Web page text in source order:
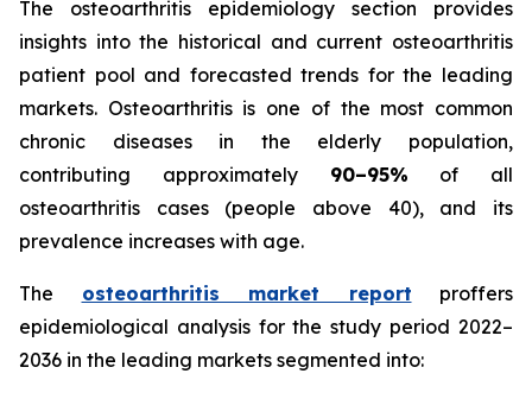
The osteoarthritis epidemiology section provides
insights into the historical and current osteoarthritis
patient pool and forecasted trends for the leading
markets. Osteoarthritis is one of the most common
chronic diseases in the elderly population,
contributing approximately 90–95% of all
osteoarthritis cases (people above 40), and its
prevalence increases with age.
The osteoarthritis market report proffers
epidemiological analysis for the study period 2022–
2036 in the leading markets segmented into: